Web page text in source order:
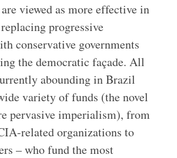
viewed as more effective in
progressive
conservative governments
the democratic façade. All
abounding in Brazil
variety of funds (the novel
pervasive imperialism), from
related organizations to
– who fund the most